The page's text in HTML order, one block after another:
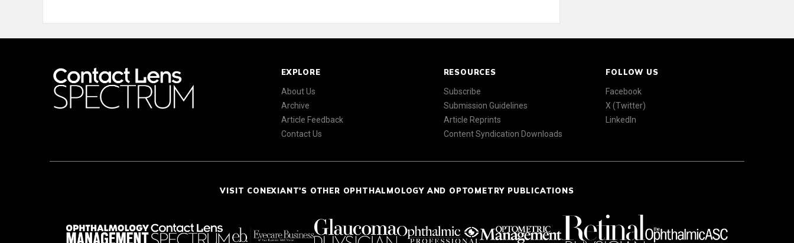
EXPLORE
About Us
Archive
Article Feedback
Contact Us
RESOURCES
Subscribe
Submission Guidelines
Article Reprints
Content Syndication Downloads
FOLLOW US
Facebook
X (Twitter)
LinkedIn
VISIT CONEXIANT'S OTHER OPHTHALMOLOGY AND OPTOMETRY PUBLICATIONS